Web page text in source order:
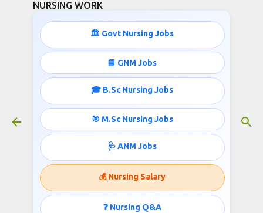
NURSING WORK
🏛️ Govt Nursing Jobs
📘 GNM Jobs
🎓 B.Sc Nursing Jobs
🎯 M.Sc Nursing Jobs
🩺 ANM Jobs
💰 Nursing Salary
❓ Nursing Q&A
Nursing jobs in Kendriya Vidyalaya
March 06, 2020
KENDRIYA VIDYALAYA MINAMBAKKAM /DGQA,
CHENNAI
Phone No.22341557 / 22240739, Web: